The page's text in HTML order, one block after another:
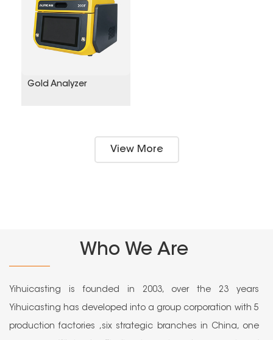
Gold Analyzer
View More
Who We Are
Yihuicasting is founded in 2003, over the 23 years
Yihuicasting has developed into a group corporation with 5
production factories ,six strategic branches in China, one